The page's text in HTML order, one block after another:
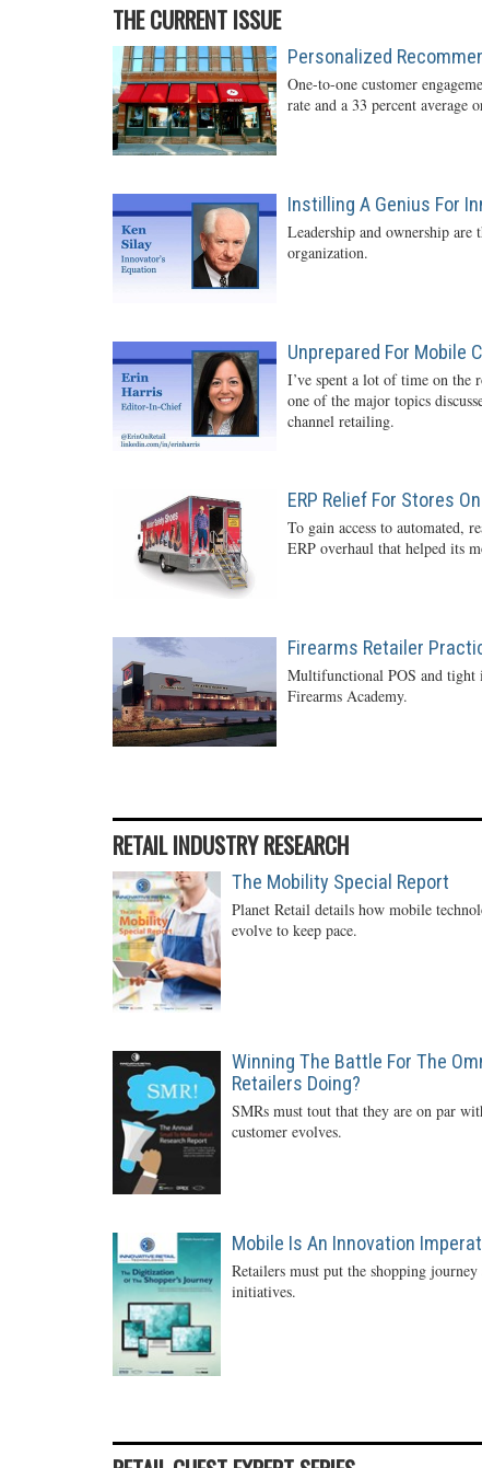
THE CURRENT ISSUE
Personalized
One-to-one customer
rate and a 33 percent average
Instilling A Genius For
Leadership and ownership
organization.
Unprepared For Mobile
I’ve spent a lot of time on the
one of the major topics
channel retailing.
ERP Relief For Stores
To gain access to automated,
ERP overhaul that helped its
Firearms Retailer
Multifunctional POS and tight
Firearms Academy.
RETAIL INDUSTRY RESEARCH
The Mobility Special Report
Planet Retail details how mobile
evolve to keep pace.
Winning The Battle For The
Retailers Doing?
SMRs must tout that they are on par
customer evolves.
Mobile Is An Innovation
Retailers must put the shopping
initiatives.